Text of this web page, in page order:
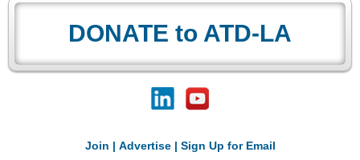
DONATE to ATD-LA
Join | Advertise| Sign Up for Email